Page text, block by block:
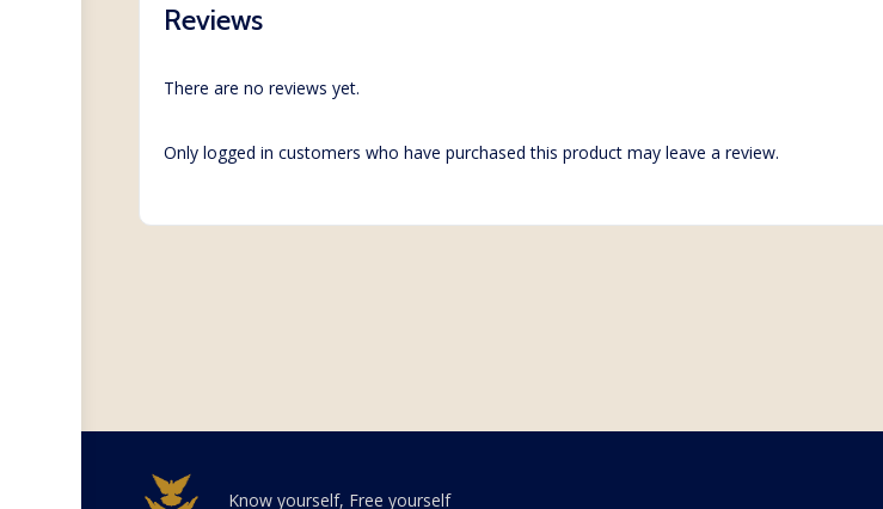
Reviews
There are no reviews yet.
Only logged in customers who have purchased this product may leave a review.
Know yourself, Free yourself